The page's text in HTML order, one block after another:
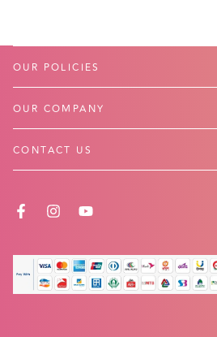
OUR POLICIES
OUR COMPANY
CONTACT US
FACEBOOK
INSTAGRAM
YOUTUBE
Payment
methods